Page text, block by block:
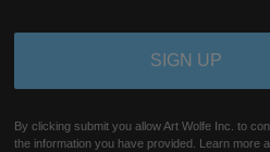
By clicking submit you allow Art Wolfe Inc. to
the information you have provided. Learn more